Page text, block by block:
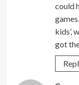
could
kids’,
got